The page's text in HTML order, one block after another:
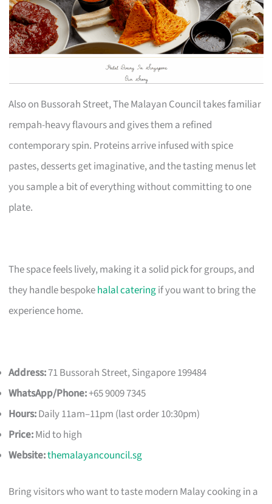
Also on Bussorah Street, The Malayan Council takes familiar
rempah-heavy flavours and gives them a refined
contemporary spin. Proteins arrive infused with spice
pastes, desserts get imaginative, and the tasting menus let
you sample a bit of everything without committing to one
plate.
The space feels lively, making it a solid pick for groups, and
they handle bespokehalal cateringif you want to bring the
experience home.
Address:71 Bussorah Street, Singapore 199484
WhatsApp/Phone:+65 9009 7345
Hours:Daily 11am–11pm (last order 10:30pm)
Price:Mid to high
Website:themalayancouncil.sg
Bring visitors who want to taste modern Malay cooking in a